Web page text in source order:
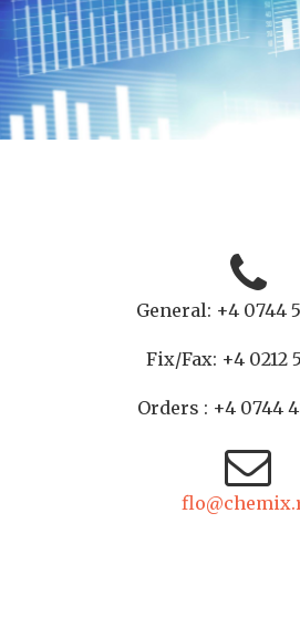
General: +4 0744
Fix/Fax: +4 0212
Orders : +4 0744